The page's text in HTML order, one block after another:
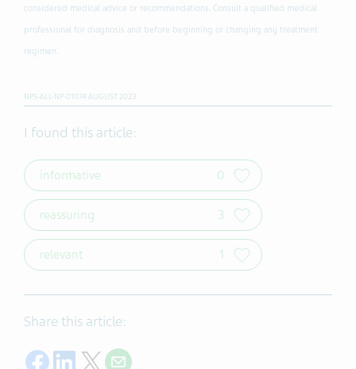
considered medical advice or recommendations. Consult a qualified medical
professional for diagnosis and before beginning or changing any treatment
regimen.
NPS-ALL-NP-01074 AUGUST 2023
I found this article:
informative 0
reassuring 3
relevant 1
Share this article:
Share on Facebook
Share on LinkedIn
Share on Twitter
Share with E-mail